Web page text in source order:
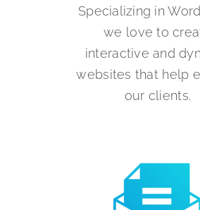
Specializing in
we love to
interactive and
websites that help
our clients.